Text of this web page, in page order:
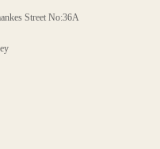
Street No:36A